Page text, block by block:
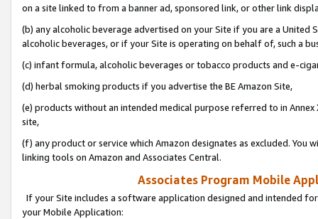
on a site linked to from a banner ad, sponsored link, or other link
(b) any alcoholic beverage advertised on your Site if you are a
alcoholic beverages, or if your Site is operating on behalf of, such a
(c) infant formula, alcoholic beverages or tobacco products and e-
(d) herbal smoking products if you advertise the BE Amazon Site,
(e) products without an intended medical purpose referred to in
site,
(f) any product or service which Amazon designates as excluded. You
linking tools on Amazon and Associates Central.
Associates Program Mobile
If your Site includes a software application designed and intended
your Mobile Application: